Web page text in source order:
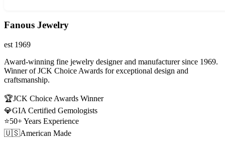
Fanous Jewelry
est 1969
Award-winning fine jewelry designer and manufacturer since 1969.
Winner of JCK Choice Awards for exceptional design and
craftsmanship.
🏆JCK Choice Awards Winner
💎GIA Certified Gemologists
⭐50+ Years Experience
🇺🇸American Made